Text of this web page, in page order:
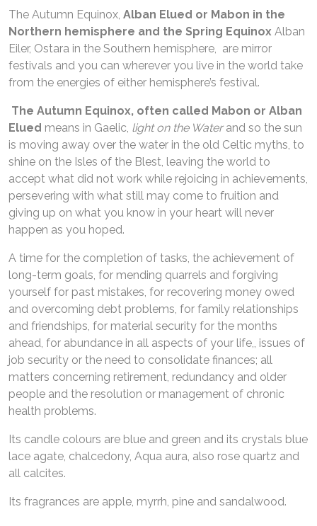
The Autumn Equinox, Alban Elued or Mabon in the
Northern hemisphere and the Spring Equinox Alban
Eiler, Ostara in the Southern hemisphere, are mirror
festivals and you can wherever you live in the world take
from the energies of either hemisphere’s festival.
The Autumn Equinox, often called Mabon or Alban
Elued means in Gaelic, light on the Water and so the sun
is moving away over the water in the old Celtic myths, to
shine on the Isles of the Blest, leaving the world to
accept what did not work while rejoicing in achievements,
persevering with what still may come to fruition and
giving up on what you know in your heart will never
happen as you hoped.
A time for the completion of tasks, the achievement of
long-term goals, for mending quarrels and forgiving
yourself for past mistakes, for recovering money owed
and overcoming debt problems, for family relationships
and friendships, for material security for the months
ahead, for abundance in all aspects of your life,, issues of
job security or the need to consolidate finances; all
matters concerning retirement, redundancy and older
people and the resolution or management of chronic
health problems.
Its candle colours are blue and green and its crystals blue
lace agate, chalcedony, Aqua aura, also rose quartz and
all calcites.
Its fragrances are apple, myrrh, pine and sandalwood.